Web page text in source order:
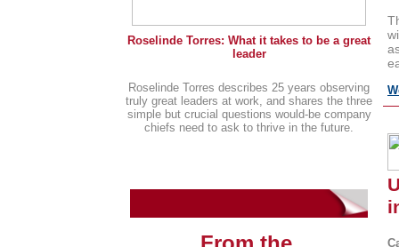
Roselinde Torres: What it takes to be a great
leader
Roselinde Torres describes 25 years observing
truly great leaders at work, and shares the three
simple but crucial questions would-be company
chiefs need to ask to thrive in the future.